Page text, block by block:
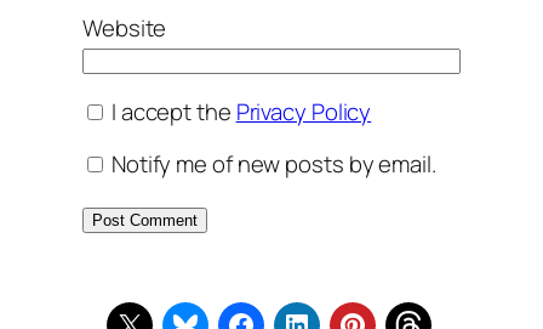
Website
I accept the Privacy Policy
Notify me of new posts by email.